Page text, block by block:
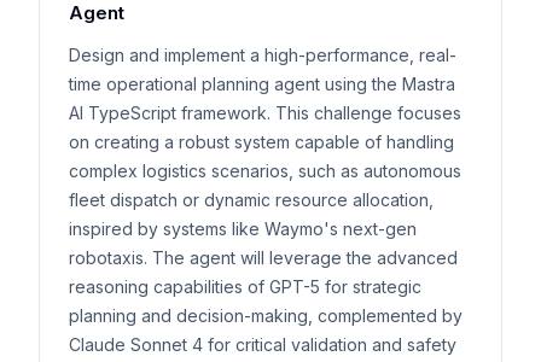
Agent
Design and implement a high-performance, real-
time operational planning agent using the Mastra
AI TypeScript framework. This challenge focuses
on creating a robust system capable of handling
complex logistics scenarios, such as autonomous
fleet dispatch or dynamic resource allocation,
inspired by systems like Waymo's next-gen
robotaxis. The agent will leverage the advanced
reasoning capabilities of GPT-5 for strategic
planning and decision-making, complemented by
Claude Sonnet 4 for critical validation and safety